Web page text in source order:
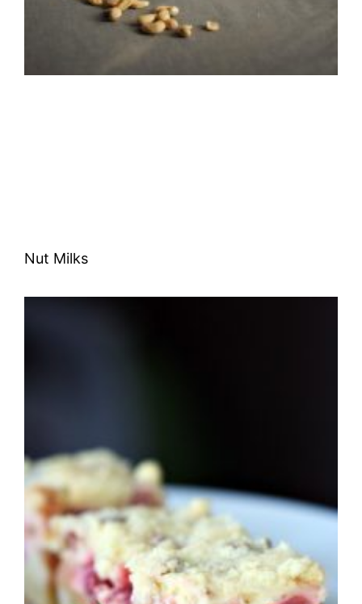
Nut Milks